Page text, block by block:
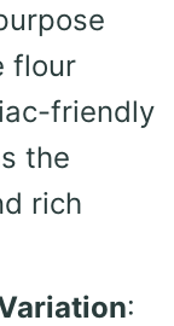
flour
friendly
the
rich
: